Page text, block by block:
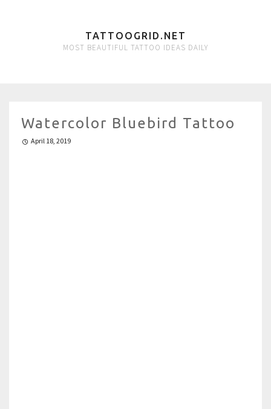
TATTOOGRID.NET
MOST BEAUTIFUL TATTOO IDEAS DAILY
Watercolor Bluebird Tattoo
April 18, 2019